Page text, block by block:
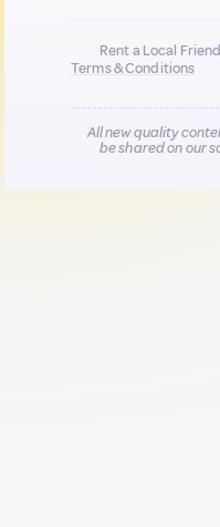
Rent a Local
Terms & Conditions
All new quality
be shared on our